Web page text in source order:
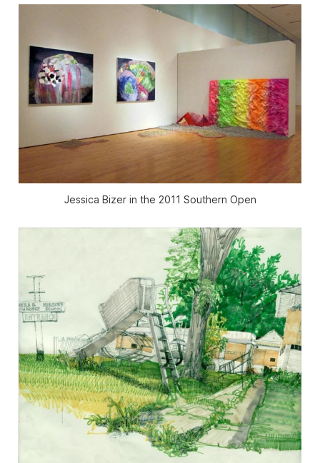
Jessica Bizer in the 2011 Southern Open